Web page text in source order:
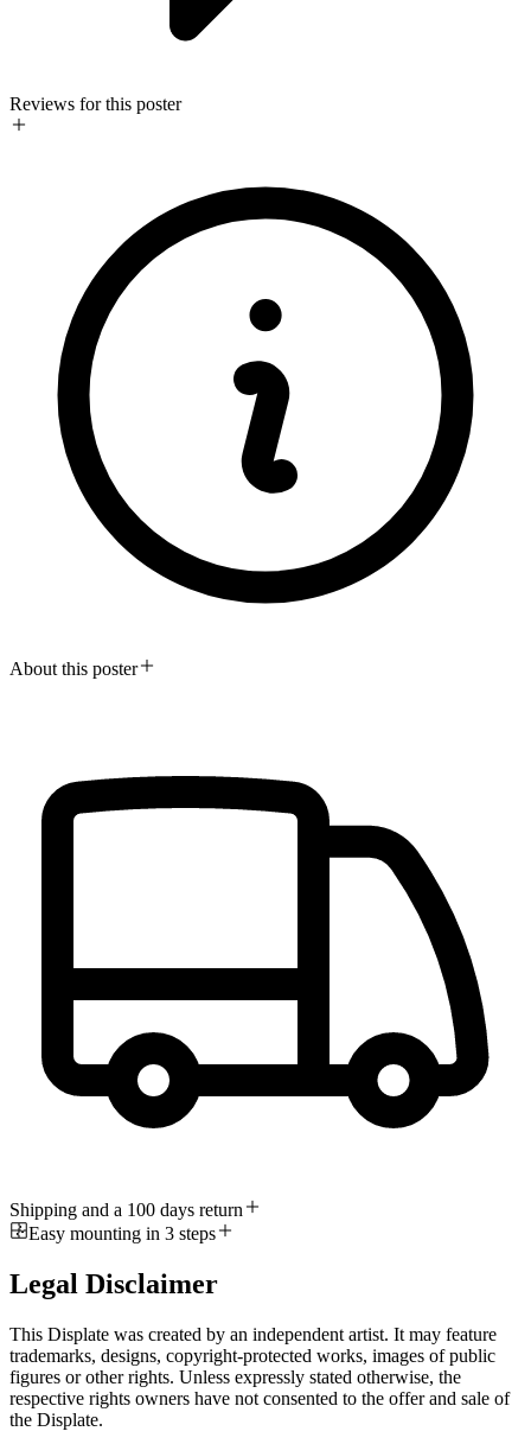
Reviews for this poster
About this poster
Shipping and a 100 days return
Easy mounting in 3 steps
Legal Disclaimer
This Displate was created by an independent artist. It may feature
trademarks, designs, copyright-protected works, images of public
figures or other rights. Unless expressly stated otherwise, the
respective rights owners have not consented to the offer and sale of
the Displate.